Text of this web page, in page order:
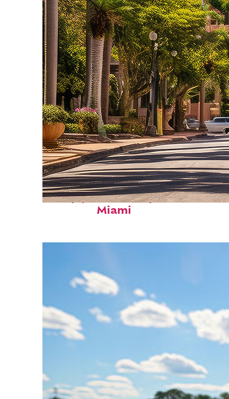
Top places to stay in
Miami